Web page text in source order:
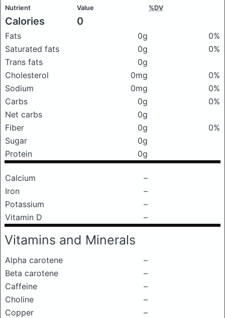
Nutrient Value %DV
Calories 0
Fats 0g
0%
Saturated fats
0g
0%
Trans fats
0g
Cholesterol
0mg
0%
Sodium
0mg
0%
Carbs
0g
0%
Net carbs
0g
Fiber
0g
0%
Sugar
0g
Protein
0g
Calcium
–
Iron
–
Potassium
–
Vitamin D
–
Vitamins and Minerals
Alpha carotene
–
Beta carotene
–
Caffeine
–
Choline
–
Copper
–